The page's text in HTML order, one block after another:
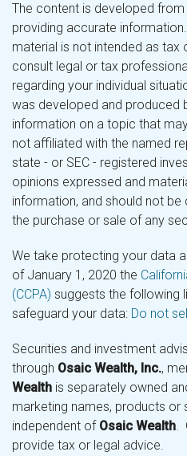
The content is developed
providing accurate
material is not intended as tax
consult legal or tax
regarding your individual
was developed and produced
information on a topic that
not affiliated with the named
state - or SEC - registered
opinions expressed and
information, and should not
the purchase or sale of any
We take protecting your data
of January 1, 2020 the
(CCPA) suggests the following
safeguard your data: Do not
Securities and investment
through Osaic Wealth, Inc.,
Wealth is separately owned
marketing names, products or
independent of Osaic Wealth.
provide tax or legal advice.